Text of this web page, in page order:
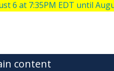
at 7:35PM EDT until
content